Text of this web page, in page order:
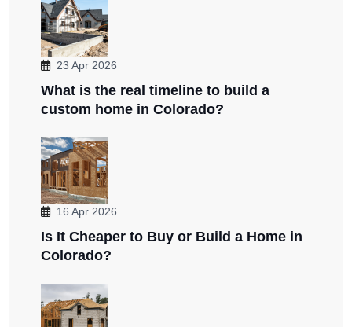
23 Apr 2026
What is the real timeline to build a
custom home in Colorado?
16 Apr 2026
Is It Cheaper to Buy or Build a Home in
Colorado?